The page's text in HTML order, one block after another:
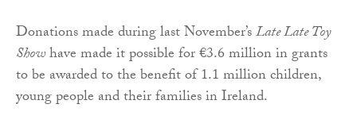
Donations made during last November’sLate Late Toy
Showhave made it possible for €3.6 million in grants
to be awarded to the benefit of 1.1 million children,
young people and their families in Ireland.